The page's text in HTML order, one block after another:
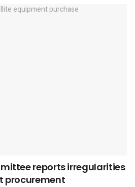
reports irregularities
procurement